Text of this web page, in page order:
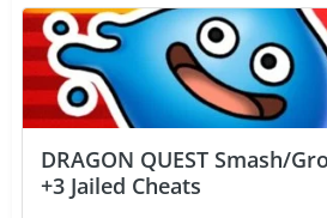
DRAGON QUEST Smash/
+3 Jailed Cheats